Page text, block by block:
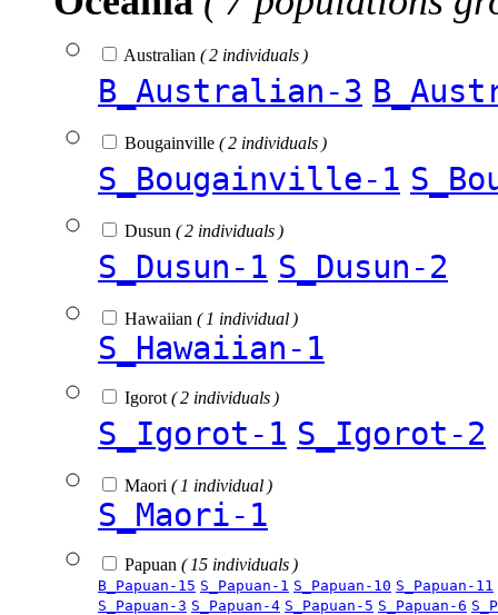
Australian ( 2 individuals )
B_Australian-3
Bougainville ( 2 individuals )
S_Bougainville-1
Dusun ( 2 individuals )
S_Dusun-1 S_Dusun-2
Hawaiian ( 1 individual )
S_Hawaiian-1
Igorot ( 2 individuals )
S_Igorot-1 S_Igorot-2
Maori ( 1 individual )
S_Maori-1
Papuan ( 15 individuals )
B_Papuan-15 S_Papuan-1 S_Papuan-10 S_Papuan-11
S_Papuan-3 S_Papuan-4 S_Papuan-5 S_Papuan-6